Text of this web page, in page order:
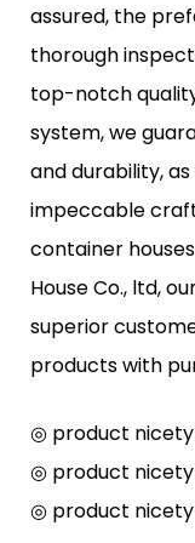
assured, the
thorough
top-notch
system, we
and durability,
impeccable
container
House Co., ltd,
superior
products with
◎ product nicety
◎ product
◎ product